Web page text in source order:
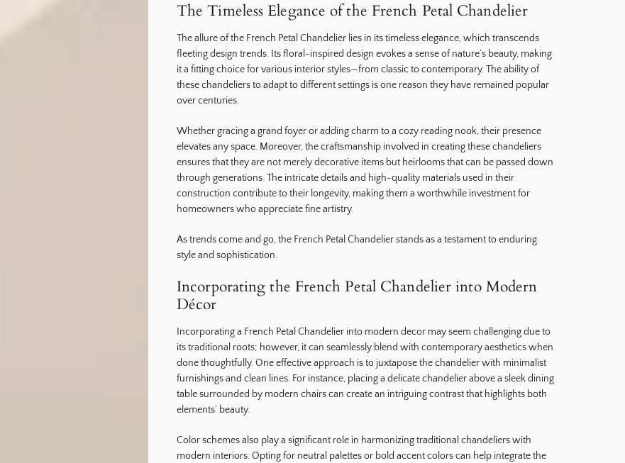
The Timeless Elegance of the French Petal Chandelier
The allure of the French Petal Chandelier lies in its timeless elegance, which transcends
fleeting design trends. Its floral-inspired design evokes a sense of nature’s beauty, making
it a fitting choice for various interior styles—from classic to contemporary. The ability of
these chandeliers to adapt to different settings is one reason they have remained popular
over centuries.
Whether gracing a grand foyer or adding charm to a cozy reading nook, their presence
elevates any space. Moreover, the craftsmanship involved in creating these chandeliers
ensures that they are not merely decorative items but heirlooms that can be passed down
through generations. The intricate details and high-quality materials used in their
construction contribute to their longevity, making them a worthwhile investment for
homeowners who appreciate fine artistry.
As trends come and go, the French Petal Chandelier stands as a testament to enduring
style and sophistication.
Incorporating the French Petal Chandelier into Modern
Décor
Incorporating a French Petal Chandelier into modern decor may seem challenging due to
its traditional roots; however, it can seamlessly blend with contemporary aesthetics when
done thoughtfully. One effective approach is to juxtapose the chandelier with minimalist
furnishings and clean lines. For instance, placing a delicate chandelier above a sleek dining
table surrounded by modern chairs can create an intriguing contrast that highlights both
elements’ beauty.
Color schemes also play a significant role in harmonizing traditional chandeliers with
modern interiors. Opting for neutral palettes or bold accent colors can help integrate the